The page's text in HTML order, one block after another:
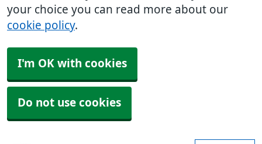
your choice you can read more about our
cookie policy.
I'm OK with cookies
Do not use cookies